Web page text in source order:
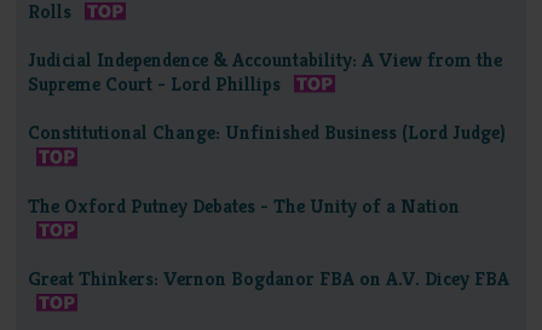
Rolls
Judicial Independence & Accountability: A View from the
Supreme Court - Lord Phillips
Constitutional Change: Unfinished Business (Lord Judge)
The Oxford Putney Debates - The Unity of a Nation
Great Thinkers: Vernon Bogdanor FBA on A.V. Dicey FBA